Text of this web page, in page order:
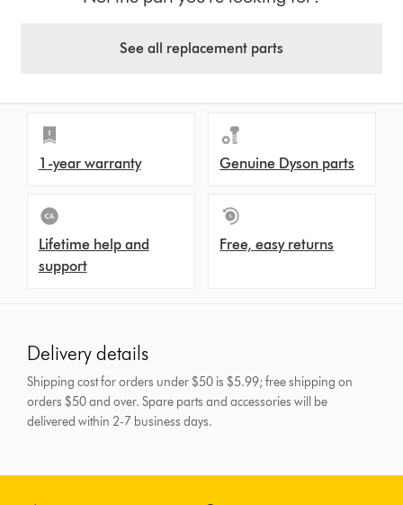
See all replacement parts
1-year warranty Genuine Dyson parts
Lifetime help and
support
Free, easy returns
Delivery details
Shipping cost for orders under $50 is $5.99; free shipping on
orders $50 and over.Spare parts and accessories will be
delivered within 2-7 business days.